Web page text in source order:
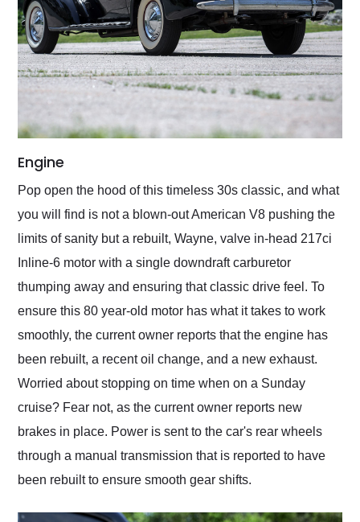
Engine
Pop open the hood of this timeless 30s classic, and what
you will find is not a blown-out American V8 pushing the
limits of sanity but a rebuilt, Wayne, valve in-head 217ci
Inline-6 motor with a single downdraft carburetor
thumping away and ensuring that classic drive feel. To
ensure this 80 year-old motor has what it takes to work
smoothly, the current owner reports that the engine has
been rebuilt, a recent oil change, and a new exhaust.
Worried about stopping on time when on a Sunday
cruise? Fear not, as the current owner reports new
brakes in place. Power is sent to the car's rear wheels
through a manual transmission that is reported to have
been rebuilt to ensure smooth gear shifts.